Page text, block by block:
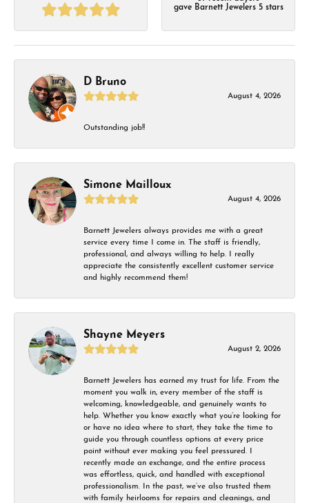
gave Barnett Jewelers 5 stars
D Bruno
August 4, 2026
Outstanding job!!
Simone Mailloux
August 4, 2026
Barnett Jewelers always provides me with a great
service every time I come in. The staff is friendly,
professional, and always willing to help. I really
appreciate the consistently excellent customer service
and highly recommend them!
Shayne Meyers
August 2, 2026
Barnett Jewelers has earned my trust for life. From the
moment you walk in, every member of the staff is
welcoming, knowledgeable, and genuinely wants to
help. Whether you know exactly what you’re looking for
or have no idea where to start, they take the time to
guide you through countless options at every price
point without ever making you feel pressured. I
recently made an exchange, and the entire process
was effortless, quick, and handled with exceptional
professionalism. In the past, we’ve also trusted them
with family heirlooms for repairs and cleanings, and